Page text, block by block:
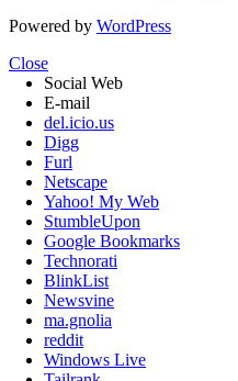
Powered by WordPress
Close
Social Web
E-mail
del.icio.us
Digg
Furl
Netscape
Yahoo! My Web
StumbleUpon
Google Bookmarks
Technorati
BlinkList
Newsvine
ma.gnolia
reddit
Windows Live